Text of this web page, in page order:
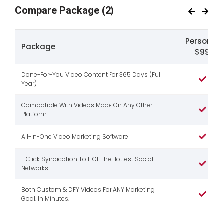
Compare Package (2)
Package
Personal
$99
Done-For-You Video Content For 365 Days (Full
Year)
Compatible With Videos Made On Any Other
Platform
All-In-One Video Marketing Software
1-Click Syndication To 11 Of The Hottest Social
Networks
Both Custom & DFY Videos For ANY Marketing
Goal. In Minutes.